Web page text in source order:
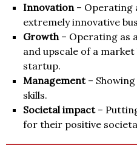
Innovation– Operating
extremely innovative
Growth– Operating as
and upscale of a
startup.
Management–
skills.
Societal impact–
for their positive